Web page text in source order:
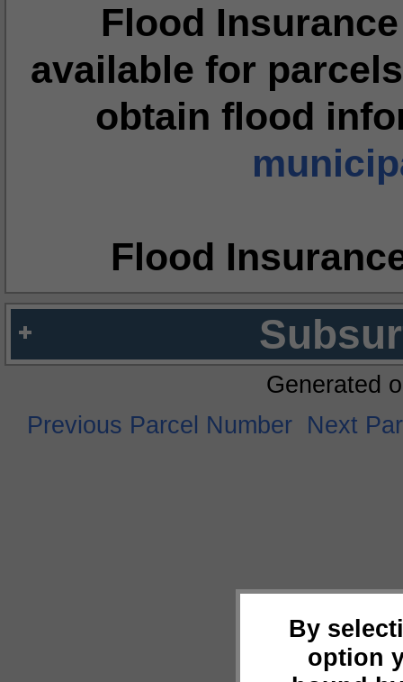
Flood
available for
obtain flood
Flood
By
option
Generated
Previous Parcel Number Next